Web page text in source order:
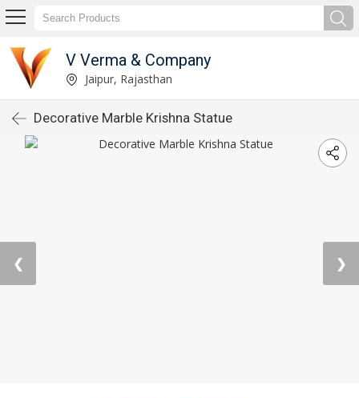
V Verma & Company
Jaipur, Rajasthan
Decorative Marble Krishna Statue
❮ ❯